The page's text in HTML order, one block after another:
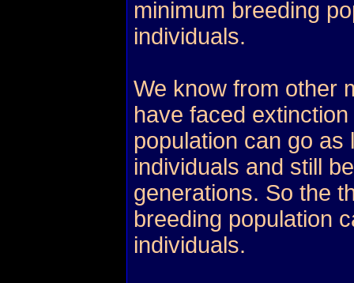
minimum breeding
individuals.
We know from other
have faced
population can go as
individuals and still
generations. So the
breeding population
individuals.